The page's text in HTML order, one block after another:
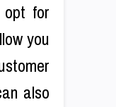
for
you
also